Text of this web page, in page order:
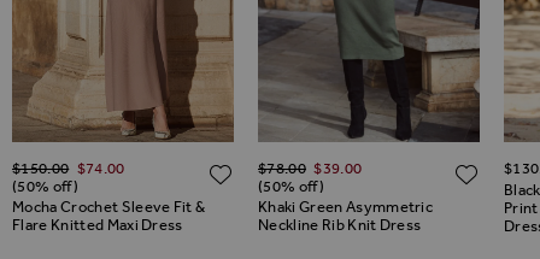
TO WISH LIST
Mocha Crochet Sleeve Fit &
Flare Knitted Maxi Dress
Regular Price
$‌150.00 $‌74.00
(50% off)
ADD TO WISH LIST
Khaki Green Asymmetric
Neckline Rib Knit Dress
Regular Price
$‌78.00 $‌39.00
(50% off)